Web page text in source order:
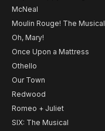
McNeal
Moulin Rouge! The Musical
Oh, Mary!
Once Upon a Mattress
Othello
Our Town
Redwood
Romeo + Juliet
SIX: The Musical